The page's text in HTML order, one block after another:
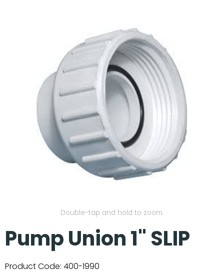
Double-tap and hold to zoom.
Pump Union 1" SLIP
Product Code: 400-1990